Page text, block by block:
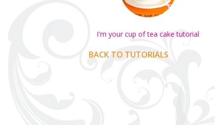
I'm your cup of tea cake tutorial
BACK TO TUTORIALS